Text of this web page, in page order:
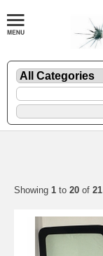
Showing 1 to 20 of 21